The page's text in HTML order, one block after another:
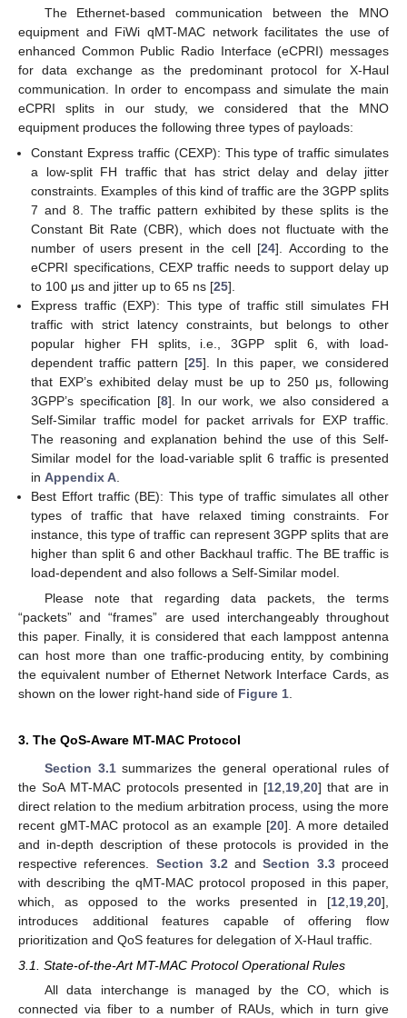
The Ethernet-based communication between the MNO
equipment and FiWi qMT-MAC network facilitates the use of
enhanced Common Public Radio Interface (eCPRI) messages
for data exchange as the predominant protocol for X-Haul
communication. In order to encompass and simulate the main
eCPRI splits in our study, we considered that the MNO
equipment produces the following three types of payloads:
Constant Express traffic (CEXP): This type of traffic simulates
a low-split FH traffic that has strict delay and delay jitter
constraints. Examples of this kind of traffic are the 3GPP splits
7 and 8. The traffic pattern exhibited by these splits is the
Constant Bit Rate (CBR), which does not fluctuate with the
number of users present in the cell [24]. According to the
eCPRI specifications, CEXP traffic needs to support delay up
to 100 μs and jitter up to 65 ns [25].
Express traffic (EXP): This type of traffic still simulates FH
traffic with strict latency constraints, but belongs to other
popular higher FH splits, i.e., 3GPP split 6, with load-
dependent traffic pattern [25]. In this paper, we considered
that EXP’s exhibited delay must be up to 250 μs, following
3GPP’s specification [8]. In our work, we also considered a
Self-Similar traffic model for packet arrivals for EXP traffic.
The reasoning and explanation behind the use of this Self-
Similar model for the load-variable split 6 traffic is presented
inAppendix A
Best Effort traffic (BE): This type of traffic simulates all other
types of traffic that have relaxed timing constraints. For
instance, this type of traffic can represent 3GPP splits that are
higher than split 6 and other Backhaul traffic. The BE traffic is
load-dependent and also follows a Self-Similar model.
Please note that regarding data packets, the terms
“packets” and “frames” are used interchangeably throughout
this paper. Finally, it is considered that each lamppost antenna
can host more than one traffic-producing entity, by combining
the equivalent number of Ethernet Network Interface Cards, as
shown on the lower right-hand side of Figure 1
3. The QoS-Aware MT-MAC Protocol
Section 3.1summarizes the general operational rules of
the SoA MT-MAC protocols presented in [12 19 20] that are in
direct relation to the medium arbitration process, using the more
recent gMT-MAC protocol as an example [20]. A more detailed
and in-depth description of these protocols is provided in the
respective references. Section 3.2 andSection 3.3proceed
with describing the qMT-MAC protocol proposed in this paper,
which, as opposed to the works presented in [12 19 20],
introduces additional features capable of offering flow
prioritization and QoS features for delegation of X-Haul traffic.
3.1. State-of-the-Art MT-MAC Protocol Operational Rules
All data interchange is managed by the CO, which is
connected via fiber to a number of RAUs, which in turn give